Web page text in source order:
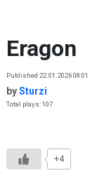
Eragon
Published 22.01.2026 08:01
bySturzi
Total plays: 107
+4